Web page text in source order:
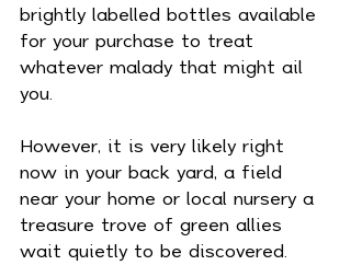
brightly labelled bottles available
for your purchase to treat
whatever malady that might ail
you.
However, it is very likely right
now in your back yard, a field
near your home or local nursery a
treasure trove of green allies
wait quietly to be discovered.